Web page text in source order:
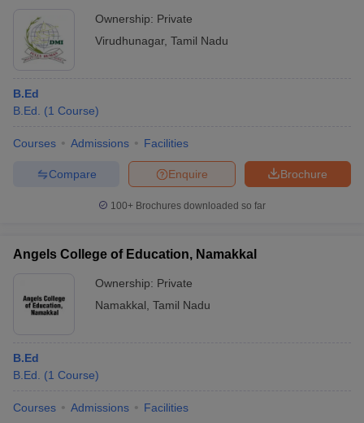
Ownership: Private
Virudhunagar, Tamil Nadu
B.Ed
B.Ed.
(1 Course)
Courses Admissions Facilities
Brochure
Enquire
Compare
100+ Brochures downloaded so far
Angels College of Education, Namakkal
Ownership: Private
Namakkal Tamil Nadu
B.Ed
B.Ed.
(1 Course)
Courses Admissions Facilities